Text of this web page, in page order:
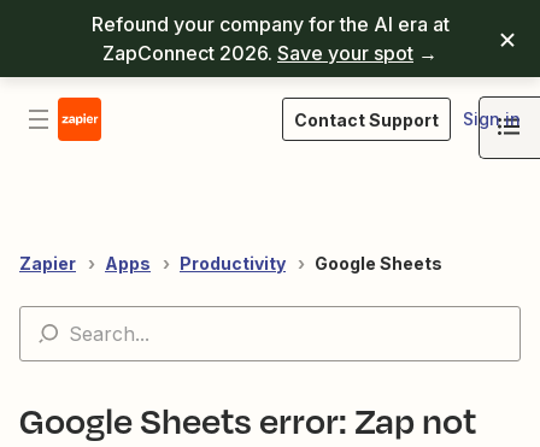
Refound your company for the AI era at
ZapConnect 2026. Save your spot →
Contact Support Sign in
Zapier Apps Productivity Google Sheets
Google Sheets error: Zap not